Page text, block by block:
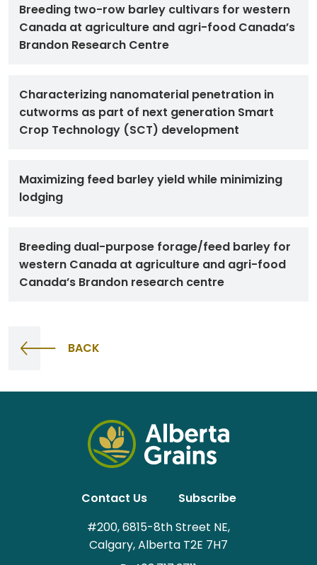
Breeding two-row barley cultivars for western
Canada at agriculture and agri-food Canada’s
Brandon Research Centre
Characterizing nanomaterial penetration in
cutworms as part of next generation Smart
Crop Technology (SCT) development
Maximizing feed barley yield while minimizing
lodging
Breeding dual-purpose forage/feed barley for
western Canada at agriculture and agri-food
Canada’s Brandon research centre
BACK
Contact Us
Subscribe
#200, 6815-8th Street NE,
Calgary, Alberta T2E 7H7